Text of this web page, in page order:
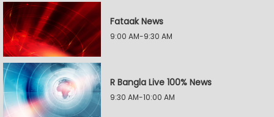
Fataak News
9:00 AM-9:30 AM
R Bangla Live 100% News
9:30 AM-10:00 AM